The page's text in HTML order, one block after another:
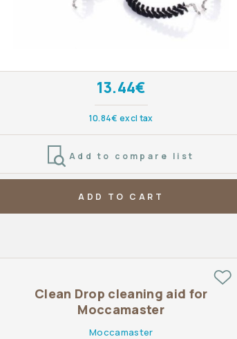
13.44€
10.84€ excl tax
Add to compare list
ADD TO CART
Clean Drop cleaning aid for
Moccamaster
Moccamaster